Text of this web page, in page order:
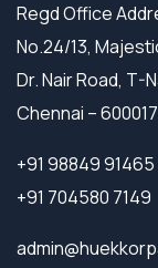
Regd Office
No.24/13,
Dr. Nair Road, T-
Chennai – 600017
+91 98849 91465
+91 704580 7149